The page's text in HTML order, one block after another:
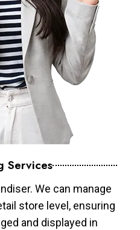
Services
We can manage
store level, ensuring
and displayed in